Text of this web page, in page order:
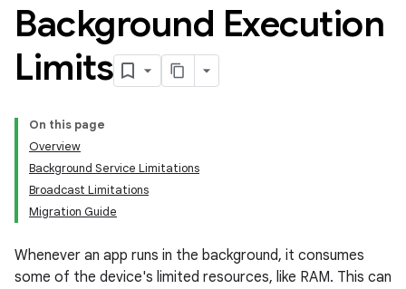
Background Execution
Limits
On this page
Overview
Background Service Limitations
Broadcast Limitations
Migration Guide
Whenever an app runs in the background, it consumes
some of the device's limited resources, like RAM. This can